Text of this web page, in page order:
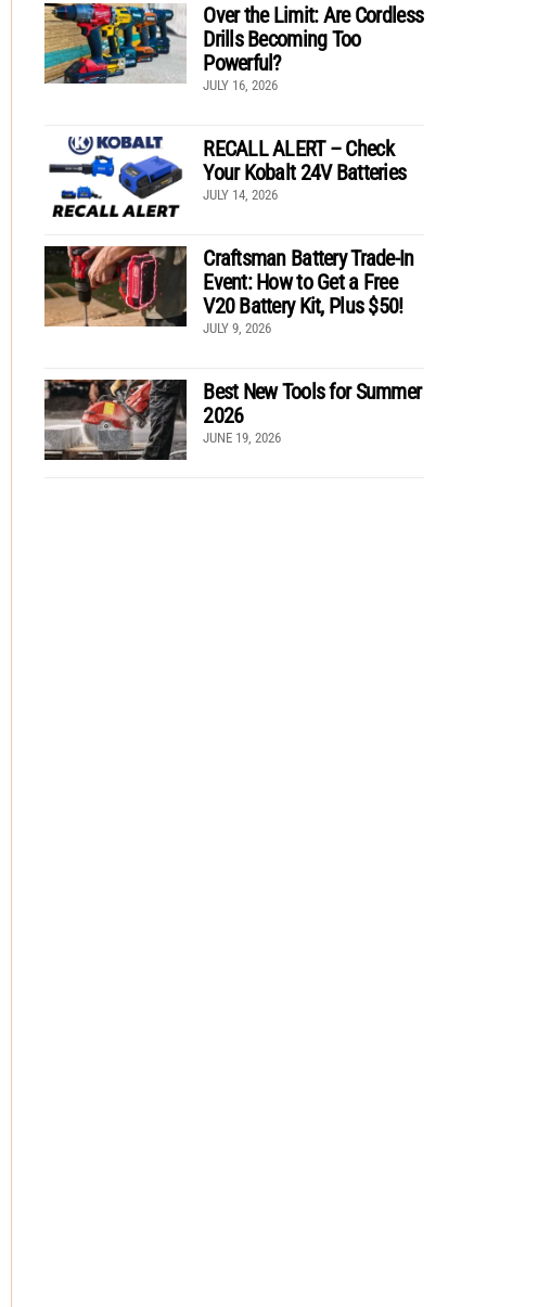
Over the Limit: Are Cordless
Drills Becoming Too
Powerful?
JULY 16, 2026
RECALL ALERT – Check
Your Kobalt 24V Batteries
JULY 14, 2026
Craftsman Battery Trade-In
Event: How to Get a Free
V20 Battery Kit, Plus $50!
JULY 9, 2026
Best New Tools for Summer
2026
JUNE 19, 2026